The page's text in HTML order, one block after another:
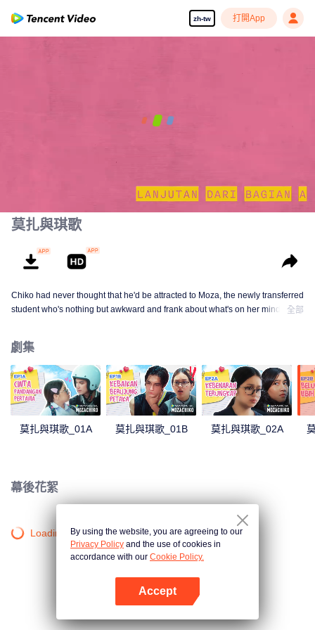
zh-tw 打開App
莫扎與琪歌
Chiko had never thought that he'd be attracted to Moza, the newly transferred
student who's nothing but awkward and frank about what's on her mind. The
plot twist: now Chiko is the one who's chasing after her.
全部
劇集
莫扎與琪歌_01A 莫扎與琪歌_01B 莫扎與琪歌_02A
幕後花絮
Loading…By using the website, you are agreeing to our
Privacy Policy and the use of cookies in
accordance with our Cookie Policy.
Accept